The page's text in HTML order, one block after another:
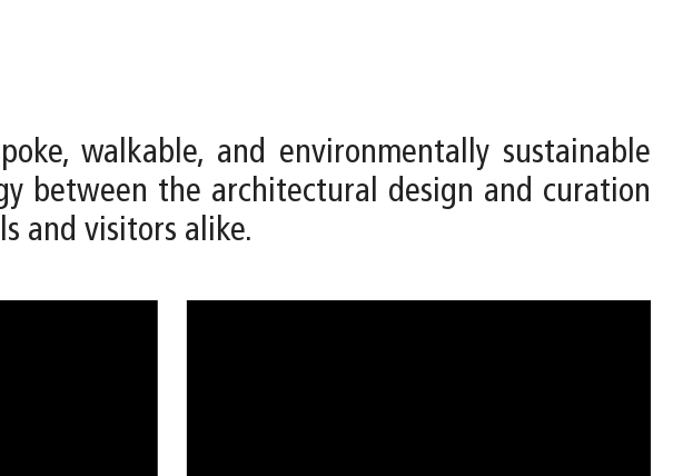
walkable, and environmentally sustainable
between the architectural design and curation
and visitors alike.